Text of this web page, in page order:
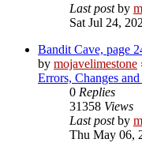
Last postby
Sat Jul 24,
Bandit Cave, page
by mojavelimestone
Errors, Changes
0 Replies
31358 Views
Last postby
Thu May 06,